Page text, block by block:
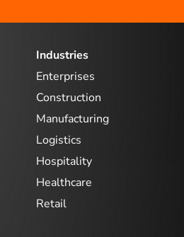
Industries
Enterprises
Construction
Manufacturing
Logistics
Hospitality
Healthcare
Retail